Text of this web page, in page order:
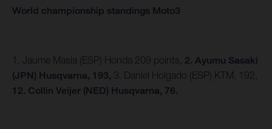
World championship standings Moto3
1. Jaume Masia (ESP) Honda 209 points, 2. Ayumu Sasaki
(JPN) Husqvarna, 193, 3. Daniel Holgado (ESP) KTM, 192,
12. Collin Veijer (NED) Husqvarna, 76.